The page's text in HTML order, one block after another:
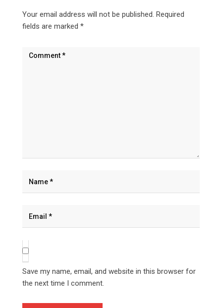
Your email address will not be published. Required
fields are marked *
Save my name, email, and website in this browser for
the next time I comment.